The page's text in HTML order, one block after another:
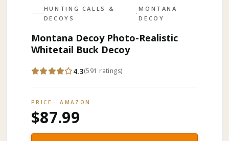
HUNTING CALLS &
DECOYS
·
MONTANA
DECOY
Montana Decoy Photo-Realistic
Whitetail Buck Decoy
4.3(591 ratings)
PRICE · AMAZON
$87.99